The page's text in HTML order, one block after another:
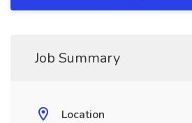
Job Summary
Location